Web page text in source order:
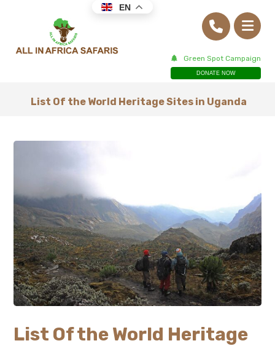
Green Spot Campaign
DONATE NOW
List Of the World Heritage Sites in Uganda
List Of the World Heritage
EN